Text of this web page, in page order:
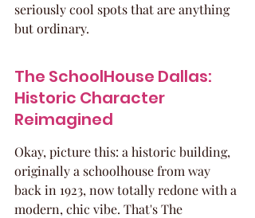
seriously cool spots that are anything
but ordinary.
The SchoolHouse Dallas:
Historic Character
Reimagined
Okay, picture this: a historic building,
originally a schoolhouse from way
back in 1923, now totally redone with a
modern, chic vibe. That's The